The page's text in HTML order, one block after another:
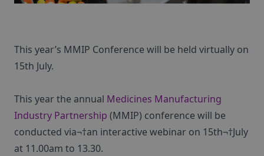
This year’s MMIP Conference will be held virtually on
15th July.
This year the annual Medicines Manufacturing
Industry Partnership (MMIP) conference will be
conducted via¬†an interactive webinar on 15th¬†July
at 11.00am to 13.30.